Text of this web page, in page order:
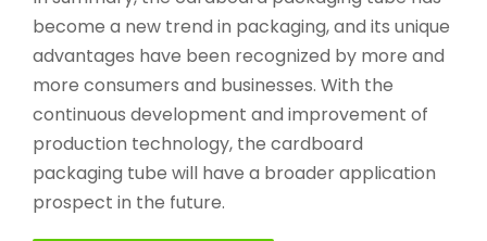
become a new trend in packaging, and its unique
advantages have been recognized by more and
more consumers and businesses. With the
continuous development and improvement of
production technology, the cardboard
packaging tube will have a broader application
prospect in the future.